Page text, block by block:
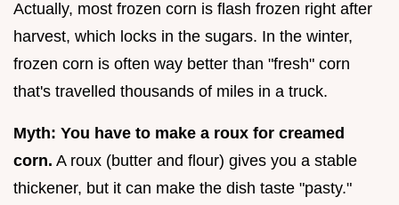
Actually, most frozen corn is flash frozen right after
harvest, which locks in the sugars. In the winter,
frozen corn is often way better than "fresh" corn
that's travelled thousands of miles in a truck.
Myth: You have to make a roux for creamed
corn. A roux (butter and flour) gives you a stable
thickener, but it can make the dish taste "pasty."